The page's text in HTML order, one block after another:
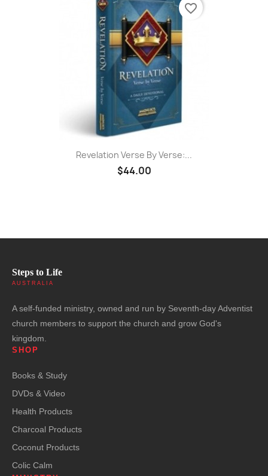
Revelation Verse By Verse:...
$44.00
favorite_border
Steps to Life
AUSTRALIA
A self-funded ministry, owned and run by Seventh-day Adventist
church members to support the church and grow God's
kingdom.
SHOP
Books & Study
DVDs & Video
Health Products
Charcoal Products
Coconut Products
Colic Calm